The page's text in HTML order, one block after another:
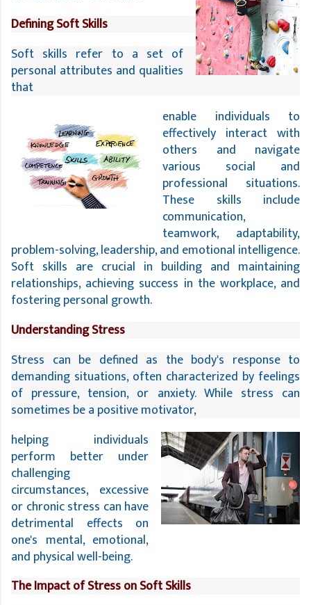
Defining Soft Skills
Soft skills refer to a set of
personal attributes and qualities
that
enable individuals to
effectively interact with
others and navigate
various social and
professional situations.
These skills include
communication,
teamwork, adaptability,
problem-solving, leadership, and emotional intelligence.
Soft skills are crucial in building and maintaining
relationships, achieving success in the workplace, and
fostering personal growth.
Understanding Stress
Stress can be defined as the body's response to
demanding situations, often characterized by feelings
of pressure, tension, or anxiety. While stress can
sometimes be a positive motivator,
helping individuals
perform better under
challenging
circumstances, excessive
or chronic stress can have
detrimental effects on
one's mental, emotional,
and physical well-being.
The Impact of Stress on Soft Skills